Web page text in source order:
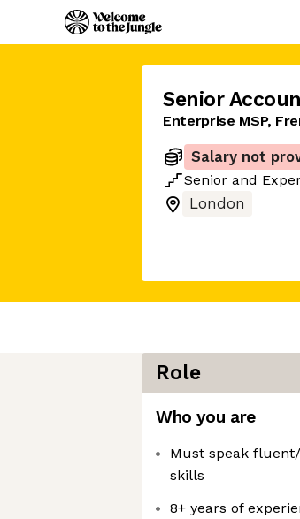
Senior
Enterprise MSP,
Salary not
Senior and
London
Role
Who you are
Must speak
skills
8+ years of